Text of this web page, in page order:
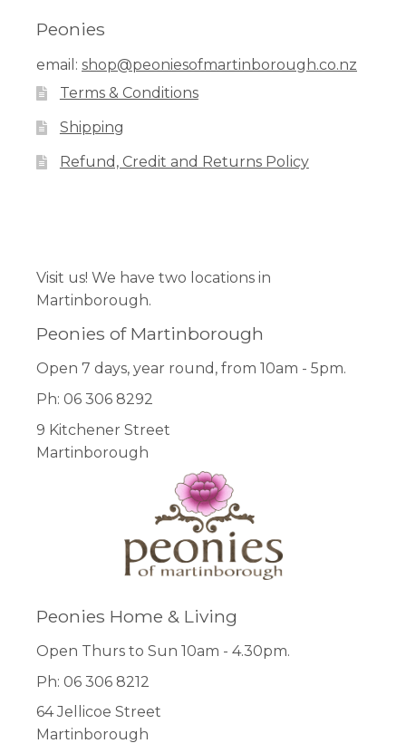
Peonies
email: shop@peoniesofmartinborough.co.nz
Terms & Conditions
Shipping
Refund, Credit and Returns Policy
Visit us! We have two locations in
Martinborough.
Peonies of Martinborough
Open 7 days, year round, from 10am - 5pm.
Ph: 06 306 8292
9 Kitchener Street
Martinborough
Peonies Home & Living
Open Thurs to Sun 10am - 4.30pm.
Ph: 06 306 8212
64 Jellicoe Street
Martinborough